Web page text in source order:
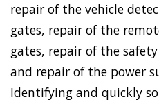
repair of the vehicle
gates, repair of the
gates, repair of the
and repair of the power
Identifying and quickly